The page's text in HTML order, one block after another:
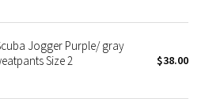
Jogger Purple/ gray
Size 2
$38.00